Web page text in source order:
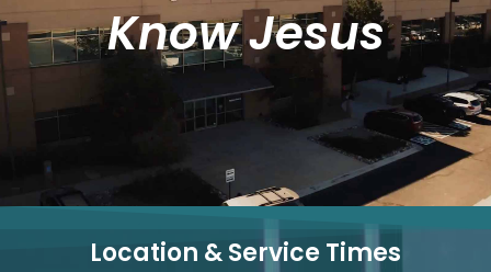
Know Jesus
Location & Service Times